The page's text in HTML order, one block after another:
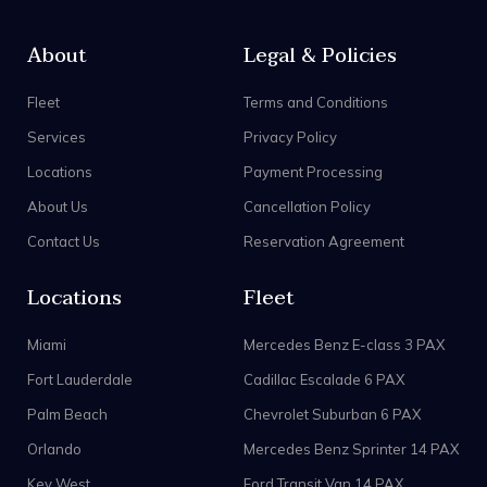
About
Fleet
Services
Locations
About Us
Contact Us
Legal & Policies
Terms and Conditions
Privacy Policy
Payment Processing
Cancellation Policy
Reservation Agreement
Locations
Miami
Fort Lauderdale
Palm Beach
Orlando
Fleet
Mercedes Benz E-class 3 PAX
Cadillac Escalade 6 PAX
Chevrolet Suburban 6 PAX
Mercedes Benz Sprinter 14 PAX